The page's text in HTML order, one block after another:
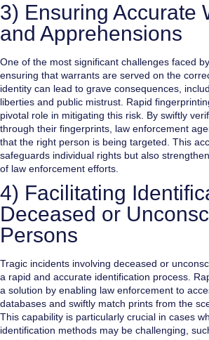
3) Ensuring Accurate
and Apprehensions
One of the most significant challenges faced
ensuring that warrants are served on the
identity can lead to grave consequences,
liberties and public mistrust. Rapid
pivotal role in mitigating this risk. By swiftly
through their fingerprints, law enforcement
that the right person is being targeted. This
safeguards individual rights but also
of law enforcement efforts.
4) Facilitating
Deceased or
Persons
Tragic incidents involving deceased or
a rapid and accurate identification process.
a solution by enabling law enforcement to
databases and swiftly match prints from the
This capability is particularly crucial in cases
identification methods may be challenging,